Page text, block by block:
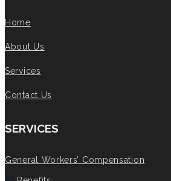
Home
About Us
Services
Contact Us
SERVICES
General Workers’ Compensation